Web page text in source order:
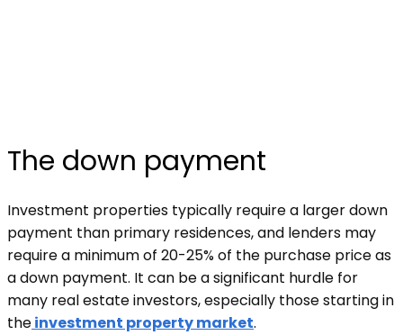
The down payment
Investment properties typically require a larger down
payment than primary residences, and lenders may
require a minimum of 20-25% of the purchase price as
a down payment. It can be a significant hurdle for
many real estate investors, especially those starting in
theinvestment property market.